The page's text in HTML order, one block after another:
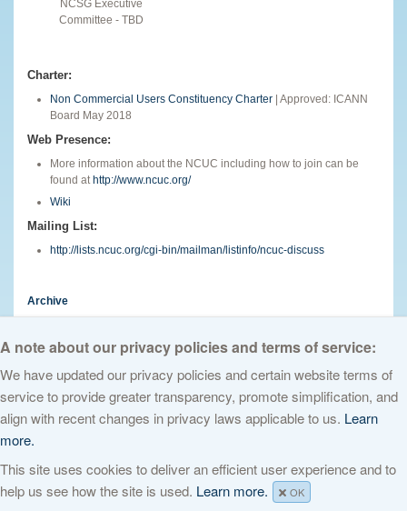
NCSG Executive
Committee - TBD
Charter:
Non Commercial Users Constituency Charter | Approved: ICANN
Board May 2018
Web Presence:
More information about the NCUC including how to join can be
found at http://www.ncuc.org/
Wiki
Mailing List:
http://lists.ncuc.org/cgi-bin/mailman/listinfo/ncuc-discuss
Archive
English
© 2026 The Internet Corporation for Assigned Names and Numbers. All
rights reserved
Privacy Policy Terms of Service Cookies Policy
A note about our privacy policies and terms of service:
We have updated our privacy policies and certain website terms of
service to provide greater transparency, promote simplification, and
align with recent changes in privacy laws applicable to us. Learn
more.
This site uses cookies to deliver an efficient user experience and to
help us see how the site is used. Learn more. OK